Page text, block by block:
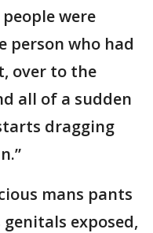
were
person who had
over to the
all of a sudden
dragging
mans pants
exposed,